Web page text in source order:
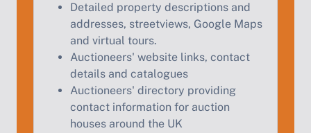
Detailed property descriptions and
addresses, streetviews, Google Maps
and virtual tours.
Auctioneers' website links, contact
details and catalogues
Auctioneers' directory providing
contact information for auction
houses around the UK
appraisal.
Start Your Free Valuation